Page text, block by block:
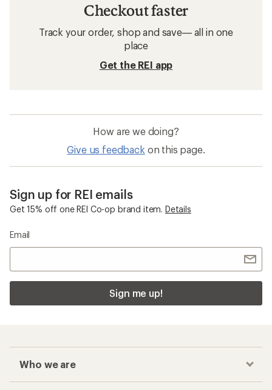
Checkout faster
Track your order, shop and save— all in one
place
Get the REI app
How are we doing?
Give us feedback on this page.
Sign up for REI emails
Get 15% off one REI Co-op brand item. Details
Email
Sign me up!
Who we are